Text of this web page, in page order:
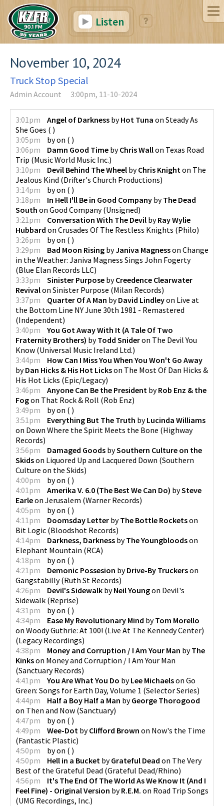
Listen
November 10, 2024
Truck Stop Special
Admin Account 3:00pm, 11-10-2024
3:01pm Angel of Darkness byHot Tuna on Steady As
She Goes ( )
3:05pm
byon ( )
3:06pm
Damn Good Time byChris Wallon Texas Road
Trip (Music World Music Inc.)
3:10pm
Devil Behind The Wheel byChris Knight on The
Jealous Kind (Drifter's Church Productions)
3:14pm
byon ( )
3:18pm
In Hell I'll Be in Good Company byThe Dead
South on Good Company(Unsigned)
3:21pm
Conversation With The Devil byRay Wylie
Hubbard on Crusades Of The Restless Knights (Philo)
3:26pm
byon ( )
3:29pm
Bad Moon Rising byJaniva Magnesson Change
in the Weather: Janiva Magness Sings John Fogerty
(Blue Elan Records LLC)
3:33pm
Sinister Purpose byCreedence Clearwater
Revivalon Sinister Purpose (Milan Records)
3:37pm
Quarter Of A Man byDavid Lindleyon Live at
the Bottom Line NY June 30th 1981 - Remastered
(Independent)
3:40pm
You Got Away With It (A Tale Of Two
Fraternity Brothers) byTodd Snideron The Devil You
Know (Universal Music Ireland Ltd.)
3:44pm
How Can I Miss You When You Won't Go Away
byDan Hicks & His Hot Lickson The Most Of Dan Hicks &
His Hot Licks (Epic/Legacy)
3:46pm
Anyone Can Be the President byRob Enz & the
Fogon That Rock & Roll (Rob Enz)
3:49pm
byon ( )
3:51pm
Everything But The Truth byLucinda Williams
on Down Where the Spirit Meets the Bone (Highway
Records)
3:56pm
Damaged Goods bySouthern Culture on the
Skidson Liquored Up and Lacquered Down (Southern
Culture on the Skids)
4:00pm
byon ( )
4:01pm
Amerika V. 6.0 (The Best We Can Do) bySteve
Earleon Jerusalem (Warner Records)
4:05pm
byon ( )
4:11pm
Doomsday Letter byThe Bottle Rocketson
Bit Logic (Bloodshot Records)
4:14pm
Darkness, Darkness byThe Youngbloodson
Elephant Mountain (RCA)
4:18pm
byon ( )
4:21pm
Demonic Possesion byDrive-By Truckerson
Gangstabilly(Ruth St Records)
4:26pm
Devil's Sidewalk byNeil Youngon Devil's
Sidewalk (Reprise)
4:31pm
byon ( )
4:34pm
Ease My Revolutionary Mind byTom Morello
on Woody Guthrie: At 100! (Live At The Kennedy Center)
(Legacy Recordings)
4:38pm
Money and Corruption / I Am Your Man byThe
Kinkson Money and Corruption / I Am Your Man
(Sanctuary Records)
4:41pm
You Are What You Do byLee Michaelson Go
Green: Songs for Earth Day, Volume 1 (Selector Series)
4:44pm
Half a Boy Half a Man byGeorge Thorogood
on Then and Now (Sanctuary)
4:47pm
byon ( )
4:49pm
Wee-Dot byClifford Brown on Now's the Time
(Fantastic Plastic)
4:50pm
byon ( )
4:50pm
Hell in a Bucket byGrateful Dead on The Very
Best of the Grateful Dead (Grateful Dead/Rhino)
4:56pm
It's The End Of The World As We Know It (And I
Feel Fine) - Original Version byR.E.M. on Road Trip Songs
(UMG Recordings, Inc.)